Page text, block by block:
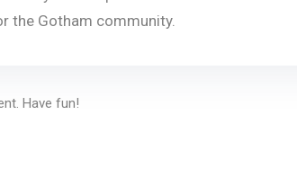
the Gotham community.
Have fun!